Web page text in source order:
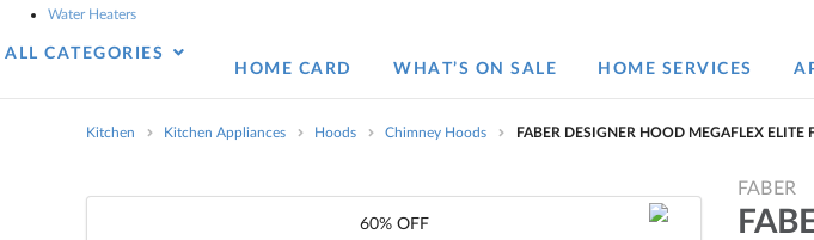
Water Heaters
ALL CATEGORIES
HOME CARD
WHAT’S ON SALE HOME SERVICES
Kitchen Kitchen Appliances Hoods Chimney Hoods FABER DESIGNER HOOD MEGAFLEX
60% OFF
FABER